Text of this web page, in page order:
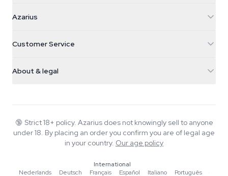
Galvaniweg 11
Nederland
+31(0)204897914
Azarius
Smokeshop
Customer Service
Return policy
FAQ
About & legal
Wiki
Blog
Music
Editorial standards
🔞 Strict 18+ policy. Azarius does not knowingly sell to anyone
under 18. By placing an order you confirm you are of legal age
in your country. Our age policy
International
Nederlands
·Deutsch ·Français ·Español ·Italiano ·Português ·